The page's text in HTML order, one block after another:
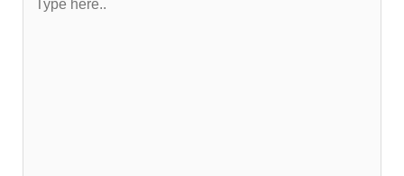
here..